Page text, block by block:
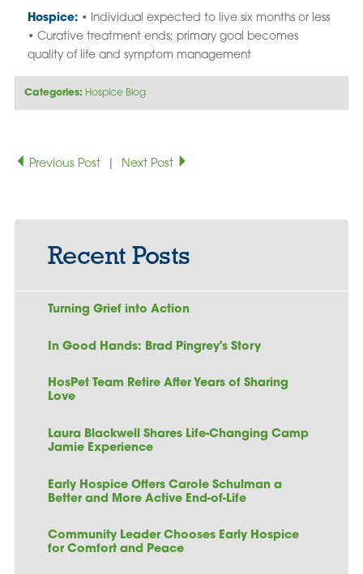
Hospice: • Individual expected to live six months or less
• Curative treatment ends; primary goal becomes
quality of life and symptom management
Categories: Hospice Blog
Previous Post Next Post
Recent Posts
Turning Grief into Action
In Good Hands: Brad Pingrey's Story
HosPet Team Retire After Years of Sharing
Love
Laura Blackwell Shares Life-Changing Camp
Jamie Experience
Early Hospice Offers Carole Schulman a
Better and More Active End-of-Life
Community Leader Chooses Early Hospice
for Comfort and Peace